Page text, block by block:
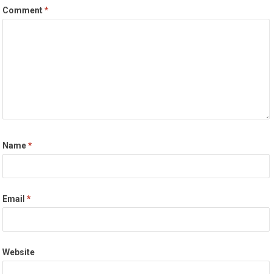
Comment*
Name*
Email*
Website